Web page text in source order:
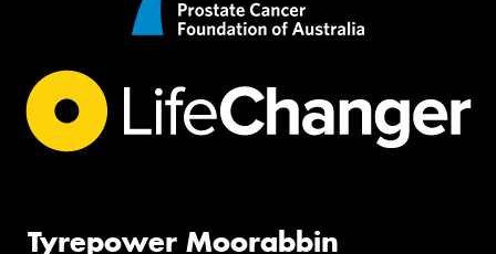
Tyrepower Moorabbin